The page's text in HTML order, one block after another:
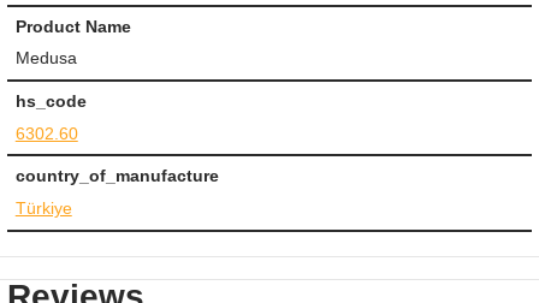
Product Name
Medusa
hs_code
6302.60
country_of_manufacture
Türkiye